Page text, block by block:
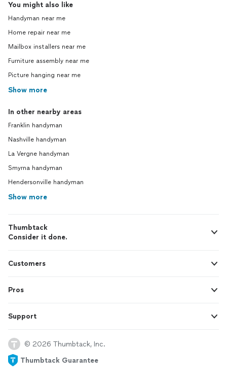
You might also like
Handyman near me
Home repair near me
Mailbox installers near me
Furniture assembly near me
Picture hanging near me
Show more
In other nearby areas
Franklin handyman
Nashville handyman
La Vergne handyman
Smyrna handyman
Hendersonville handyman
Show more
Thumbtack
Consider it done.
Customers
Pros
Support
© 2026 Thumbtack, Inc.
Thumbtack Guarantee